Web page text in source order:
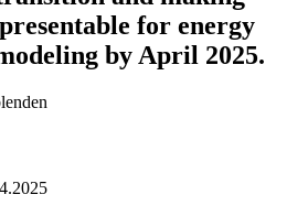
for energy
by April 2025.